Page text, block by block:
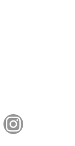
Pinterest